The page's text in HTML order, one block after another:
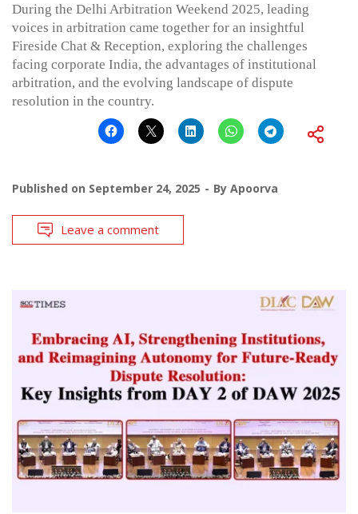
During the Delhi Arbitration Weekend 2025, leading
voices in arbitration came together for an insightful
Fireside Chat & Reception, exploring the challenges
facing corporate India, the advantages of institutional
arbitration, and the evolving landscape of dispute
resolution in the country.
Published on September 24, 2025 By Apoorva
Leave a comment